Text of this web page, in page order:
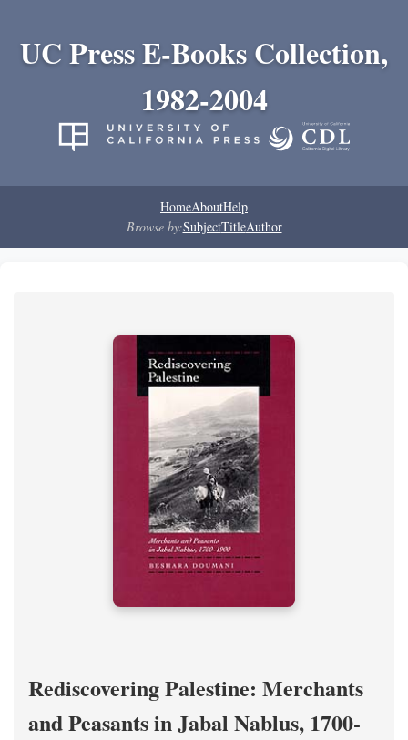
UC Press E-Books Collection,
1982-2004
HomeAboutHelp
Browse by:SubjectTitleAuthor
Rediscovering Palestine: Merchants
and Peasants in Jabal Nablus, 1700-